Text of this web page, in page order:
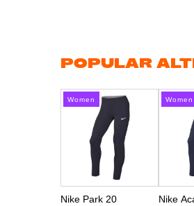
gallery
POPULAR
Women
Nike Park 20
Women
Nike